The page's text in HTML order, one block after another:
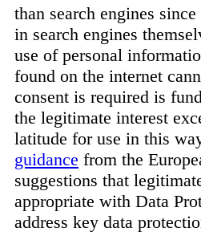
than search engines
in search engines
use of personal
found on the internet
consent is required is
the legitimate interest
latitude for use in this
guidance from the
suggestions that
appropriate with Data
address key data